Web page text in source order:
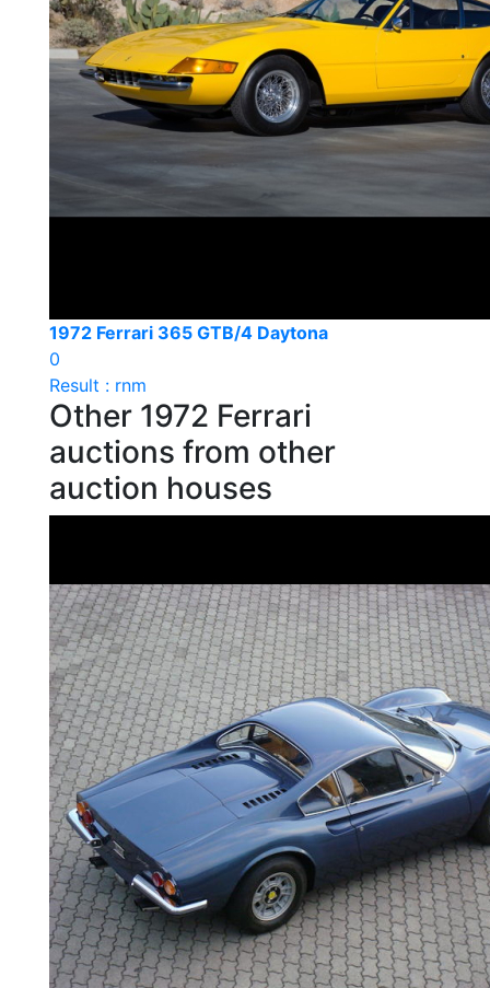
1972 Ferrari 365 GTB/4 Daytona
0
Result : rnm
Other 1972 Ferrari
auctions from other
auction houses